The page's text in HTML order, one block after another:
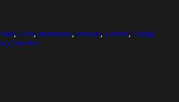
, Girls, Horizontal, Indoors, Leisure, Living
Sweden